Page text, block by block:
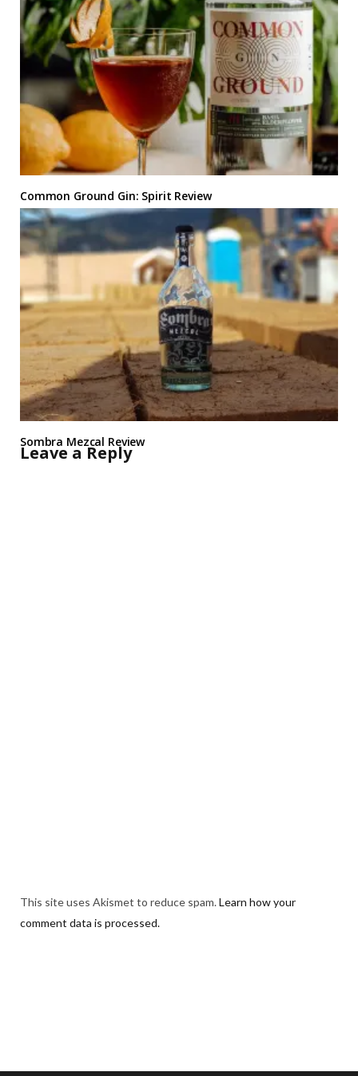
Common Ground Gin: Spirit Review
Sombra Mezcal Review
Leave a Reply
This site uses Akismet to reduce spam.Learn how your
comment data is processed.